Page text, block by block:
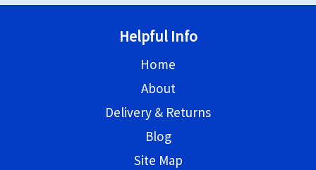
Helpful Info
Home
About
Delivery & Returns
Blog
Site Map